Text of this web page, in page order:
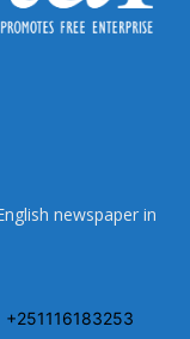
newspaper in